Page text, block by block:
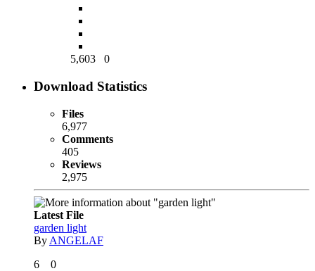
5,603 0
Download Statistics
Files
6,977
Comments
405
Reviews
2,975
Latest File
garden light
By ANGELAF
6
0